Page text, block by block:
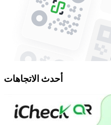
أحدث الاتجاهات